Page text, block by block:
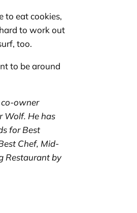
to eat cookies,
to work out
too.
to be around
co-owner
Wolf. He has
for Best
Chef, Mid-
Restaurant by